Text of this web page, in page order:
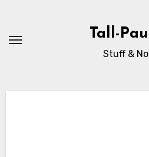
content
Tall-
Stuff &